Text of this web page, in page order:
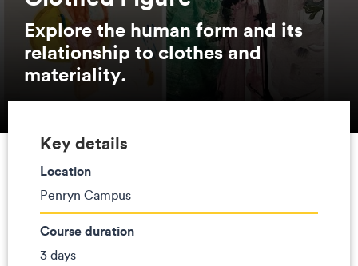
Explore the human form and its
relationship to clothes and
materiality.
Key details
Location
Penryn Campus
Course duration
3 days